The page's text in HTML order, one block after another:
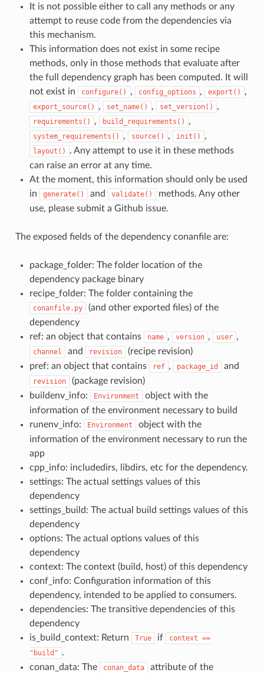
It is not possible either to call any methods or any
attempt to reuse code from the dependencies via
this mechanism.
This information does not exist in some recipe
methods, only in those methods that evaluate after
the full dependency graph has been computed. It will
not exist in
configure() , config_options , export() ,
export_source() , set_name() , set_version() ,
requirements() , build_requirements() ,
system_requirements() , source() , init() ,
layout()
. Any attempt to use it in these methods
can raise an error at any time.
At the moment, this information should only be used
in
generate() and validate()
methods. Any other
use, please submit a Github issue.
The exposed fields of the dependency conanfile are:
package_folder: The folder location of the
dependency package binary
recipe_folder: The folder containing the
conanfile.py
(and other exported files) of the
dependency
ref: an object that contains
name , version , user ,
channel and revision
(recipe revision)
pref: an object that contains
ref , package_id and
revision
(package revision)
buildenv_info:
Environment
object with the
information of the environment necessary to build
runenv_info:
Environment
object with the
information of the environment necessary to run the
app
cpp_info: includedirs, libdirs, etc for the dependency.
settings: The actual settings values of this
dependency
settings_build: The actual build settings values of this
dependency
options: The actual options values of this
dependency
context: The context (build, host) of this dependency
conf_info: Configuration information of this
dependency, intended to be applied to consumers.
dependencies: The transitive dependencies of this
dependency
is_build_context: Return
True if context ==
"build" .
conan_data: The
conan_data attribute of the